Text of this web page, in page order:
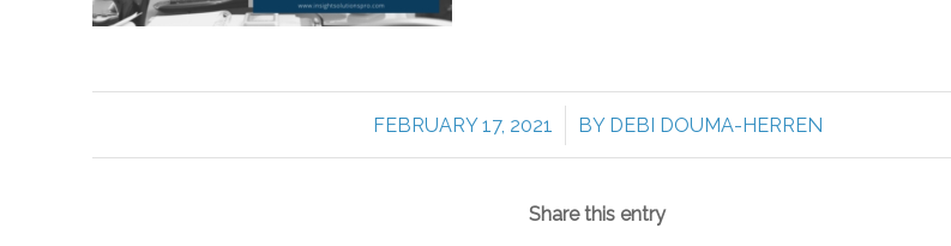
FEBRUARY 17, 2021
/ BY DEBI DOUMA-HERREN
Share this entry